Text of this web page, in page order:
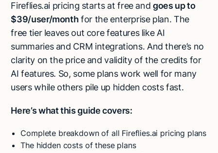
H2
Fireflies.ai pricing starts at free and goes up to
$39/user/month for the enterprise plan. The
free tier leaves out core features like AI
summaries and CRM integrations. And there’s no
clarity on the price and validity of the credits for
AI features. So, some plans work well for many
users while others pile up hidden costs fast.
Here’s what this guide covers:
Complete breakdown of all Fireflies.ai pricing plans
The hidden costs of these plans